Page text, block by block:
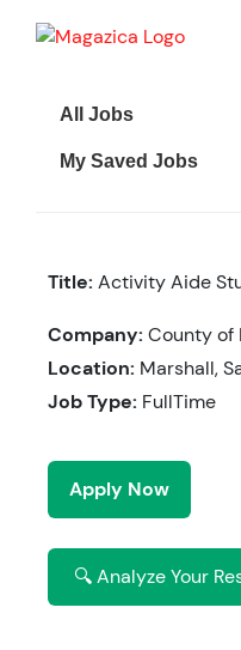
All Jobs
My Saved Jobs
Title: Activity Aide
Company: County of
Location: Marshall,
Job Type: FullTime
Apply Now
🔍 Analyze Your